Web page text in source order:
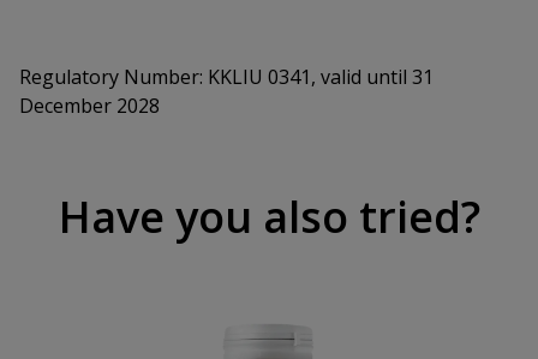
Regulatory Number: KKLIU 0341, valid until 31
December 2028
Have you also tried?